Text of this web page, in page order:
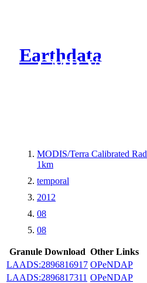
Earthdata
CMR Virtual
MODIS/Terra Calibrated
1km
temporal
2012
08
08
Granule Download Other Links
LAADS:2896816917 OPeNDAP
LAADS:2896817311 OPeNDAP